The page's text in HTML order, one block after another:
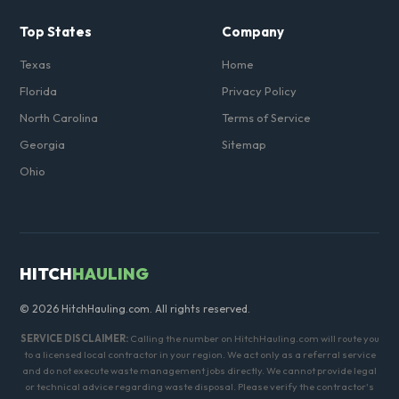
Top States
Texas
Florida
North Carolina
Georgia
Ohio
Company
Home
Privacy Policy
Terms of Service
Sitemap
HITCHHAULING
© 2026 HitchHauling.com. All rights reserved.
SERVICE DISCLAIMER:Calling the number on HitchHauling.com will route you
to a licensed local contractor in your region. We act only as a referral service
and do not execute waste management jobs directly. We cannot provide legal
or technical advice regarding waste disposal. Please verify the contractor's